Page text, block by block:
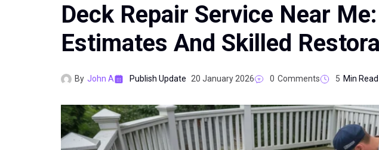
Deck Repair Service Near
Estimates And Skilled
By John A Publish Update 20 January 2026 0 Comments 5 Min Read